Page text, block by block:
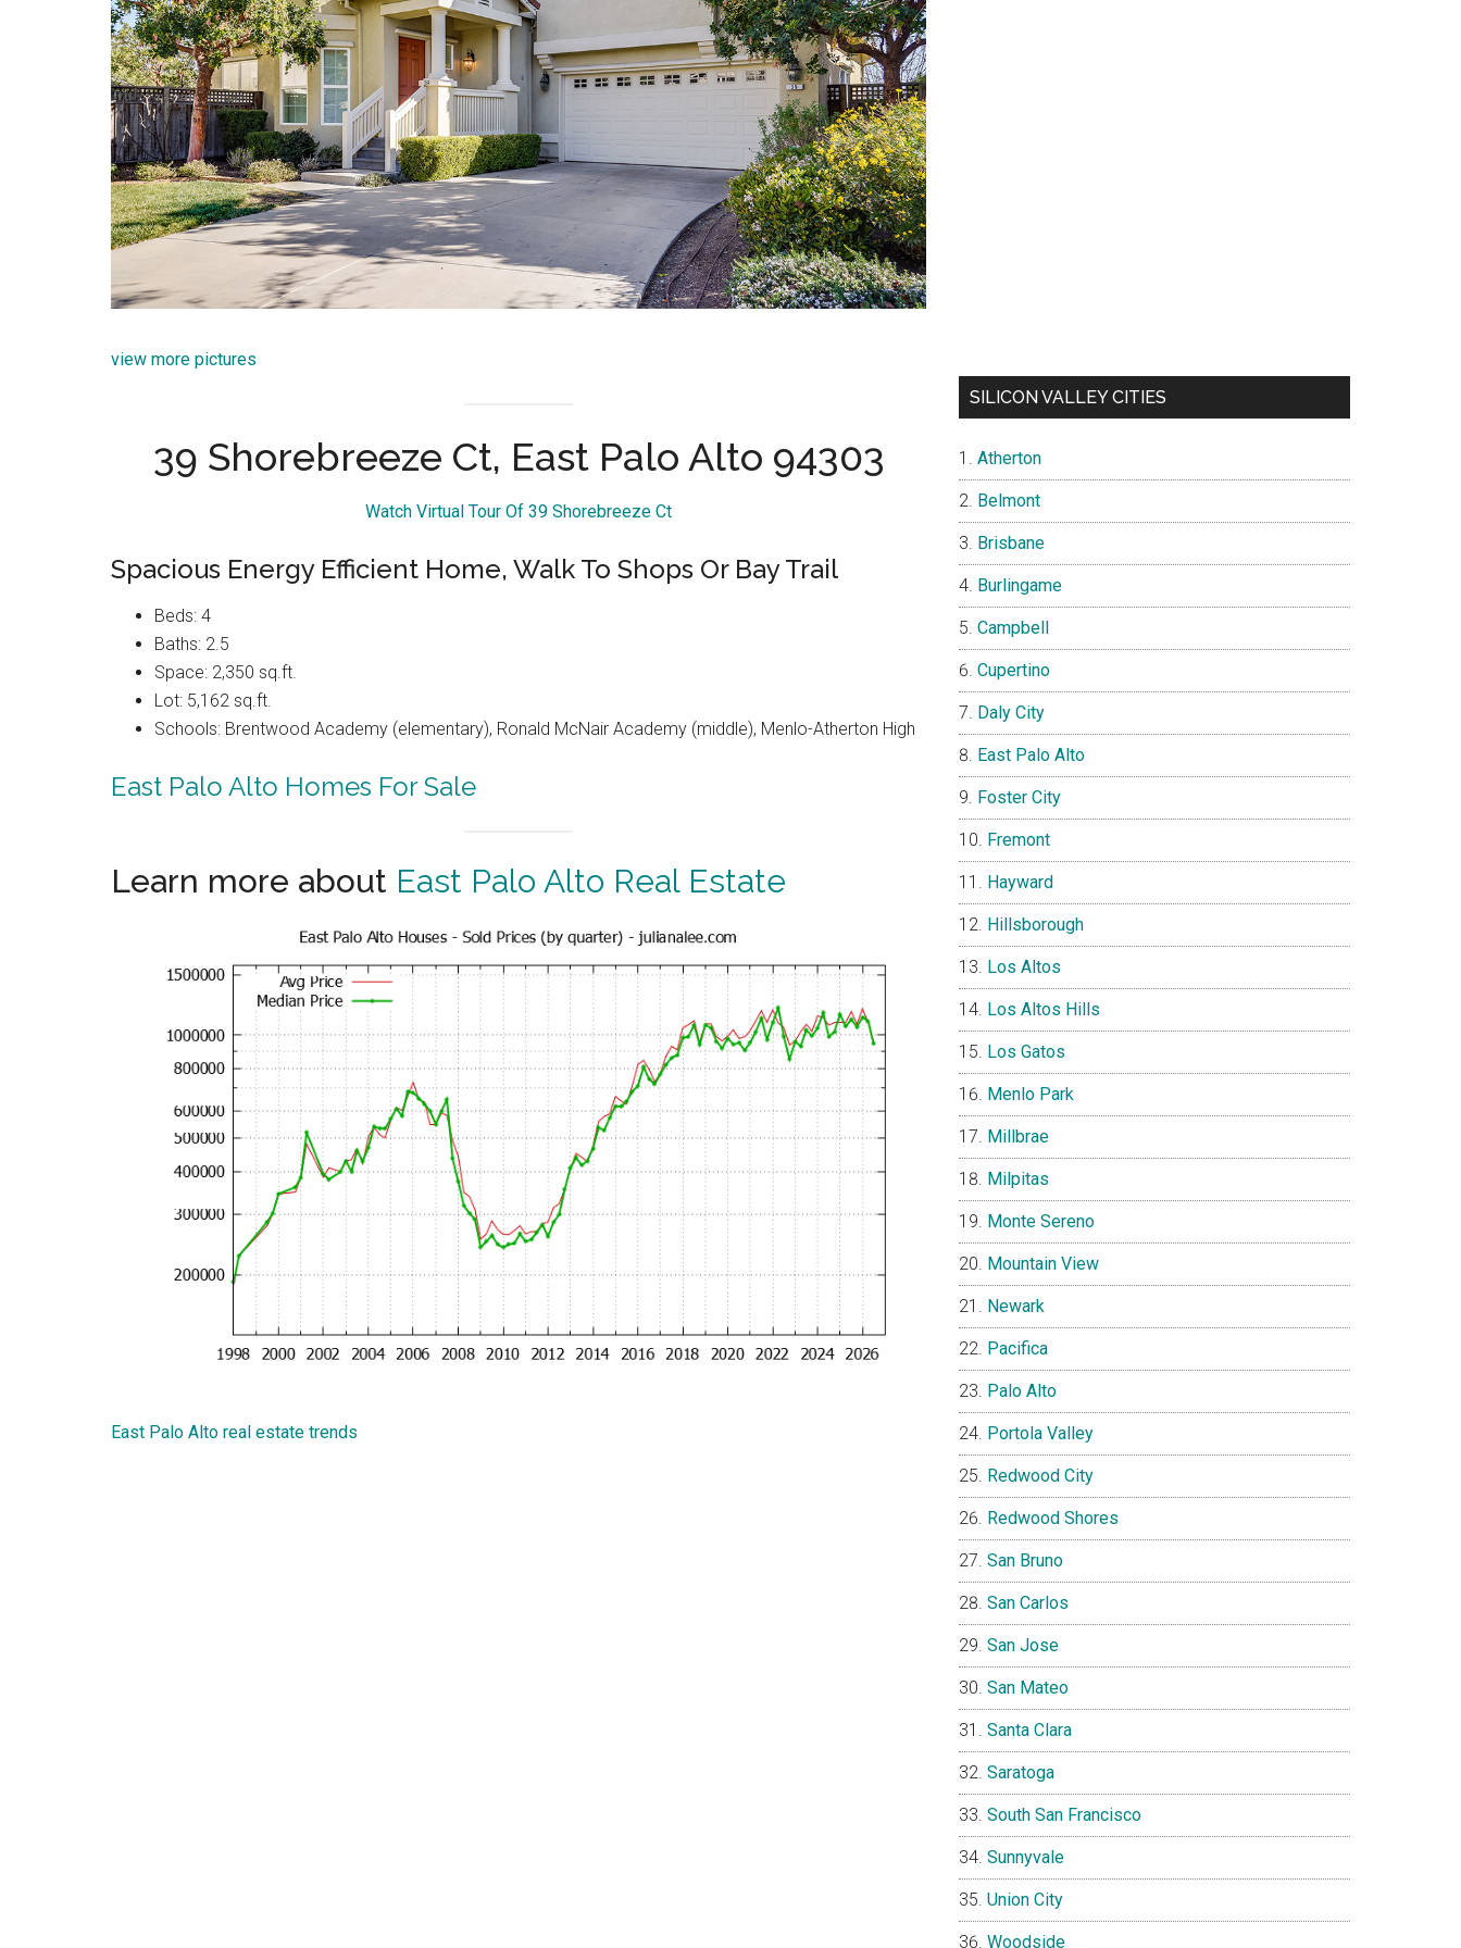
view more pictures
39 Shorebreeze Ct, East Palo Alto 94303
Watch Virtual Tour Of 39 Shorebreeze Ct
Spacious Energy Efficient Home, Walk To Shops Or Bay Trail
Beds: 4
Baths: 2.5
Space: 2,350 sq.ft.
Lot: 5,162 sq.ft.
Schools: Brentwood Academy (elementary), Ronald McNair Academy (middle), Menlo-Atherton High
East Palo Alto Homes For Sale
Learn more about East Palo Alto Real Estate
East Palo Alto real estate trends
SILICON VALLEY CITIES
Atherton
Belmont
Brisbane
Burlingame
Campbell
Cupertino
Daly City
East Palo Alto
Foster City
Fremont
Hayward
Hillsborough
Los Altos
Los Altos Hills
Los Gatos
Menlo Park
Millbrae
Milpitas
Monte Sereno
Mountain View
Newark
Pacifica
Palo Alto
Portola Valley
Redwood City
Redwood Shores
San Bruno
San Carlos
San Jose
San Mateo
Santa Clara
Saratoga
South San Francisco
Sunnyvale
Union City
Woodside